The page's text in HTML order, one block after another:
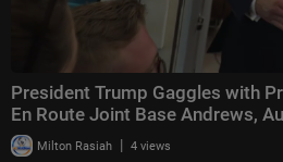
President Trump Gaggles with
En Route Joint Base Andrews,
Milton Rasiah | 4 views